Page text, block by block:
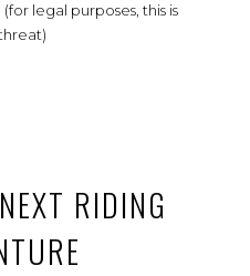
(for legal purposes, this is
RIDING